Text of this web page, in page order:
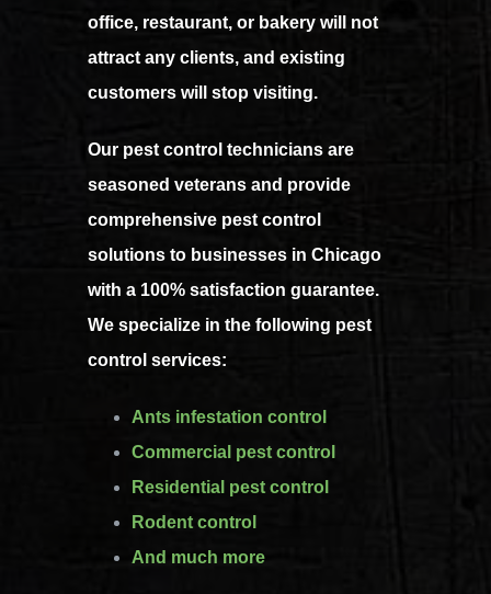
office, restaurant, or bakery will not
attract any clients, and existing
customers will stop visiting.
Our pest control technicians are
seasoned veterans and provide
comprehensive pest control
solutions to businesses in Chicago
with a 100% satisfaction guarantee.
We specialize in the following pest
control services:
Ants infestation control
Commercial pest control
Residential pest control
Rodent control
And much more